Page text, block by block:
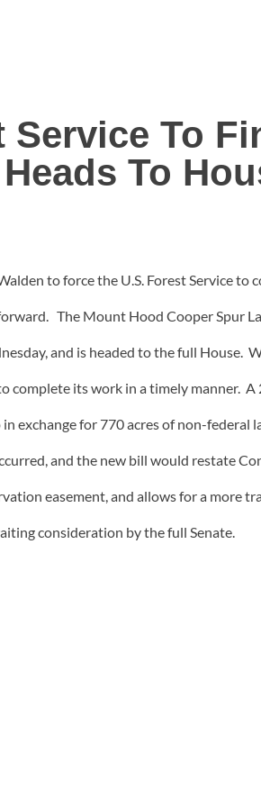
To
To
to force the U.S. Forest Service to
The Mount Hood Cooper Spur
and is headed to the full House.
complete its work in a timely manner.
exchange for 770 acres of non-federal
and the new bill would restate
easement, and allows for a more
consideration by the full Senate.